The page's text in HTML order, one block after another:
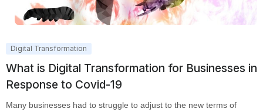
Digital Transformation
What is Digital Transformation for Businesses in
Response to Covid-19
Many businesses had to struggle to adjust to the new terms of